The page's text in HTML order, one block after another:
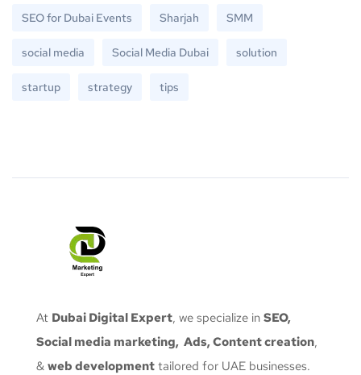
SEO for Dubai Events Sharjah SMM
social media Social Media Dubai solution
startup strategy tips
At Dubai Digital Expert, we specialize in SEO,
Social media marketing, Ads, Content creation,
& web development tailored for UAE businesses.